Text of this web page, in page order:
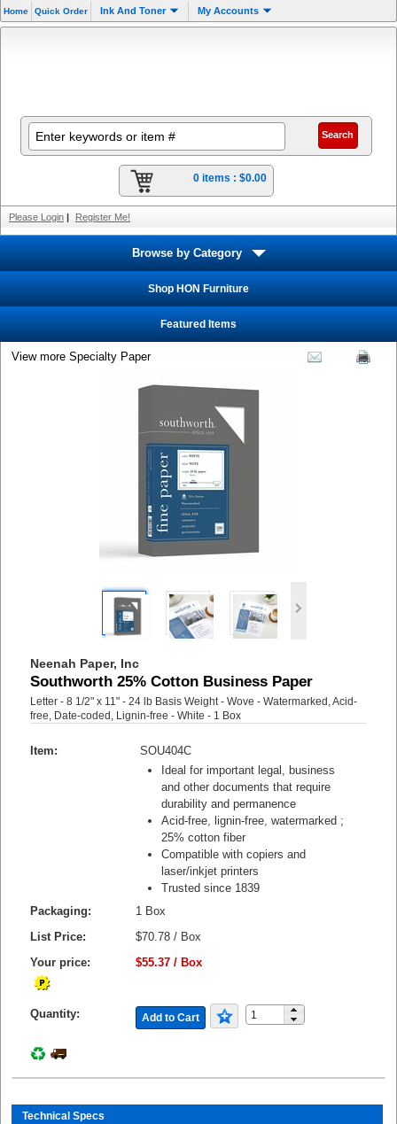
Home Quick Order Ink And Toner My Accounts
0 items : $0.00
Please Login | Register Me!
Browse by Category
Shop HON Furniture
Featured Items
View more Specialty Paper
Neenah Paper, Inc
Southworth 25% Cotton Business Paper
Letter - 8 1/2" x 11" - 24 lb Basis Weight - Wove - Watermarked, Acid-
free, Date-coded, Lignin-free - White - 1 Box
Item:
SOU404C
Ideal for important legal, business
and other documents that require
durability and permanence
Acid-free, lignin-free, watermarked ;
25% cotton fiber
Compatible with copiers and
laser/inkjet printers
Trusted since 1839
Packaging:
1 Box
List Price:
$70.78 / Box
Your price:
$55.37 / Box
Quantity: Add to Cart
Technical Specs